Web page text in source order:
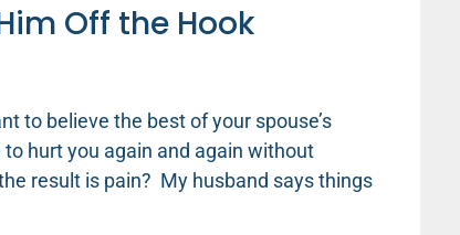
Off the Hook
to believe the best of your spouse’s
hurt you again and again without
result is pain? My husband says things